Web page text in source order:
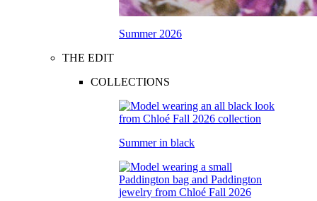
Summer 2026
THE EDIT
COLLECTIONS
Summer in black